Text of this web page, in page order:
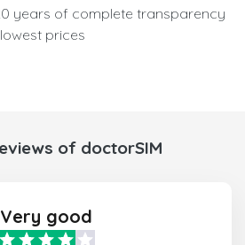
years of complete transparency
prices
of doctorSIM
Very good